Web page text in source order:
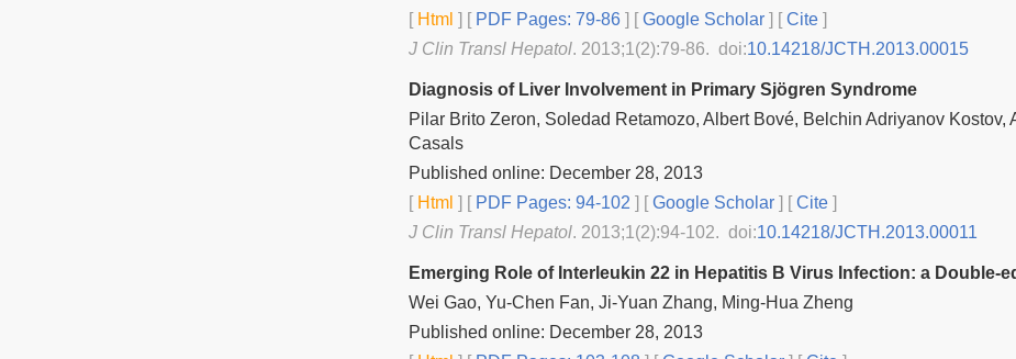
[Html ] [PDF Pages: 79-86 ] [Google Scholar ] [Cite ]
J Clin Transl Hepatol. 2013;1(2):79-86. doi:10.14218/JCTH.2013.00015
Diagnosis of Liver Involvement in Primary Sjögren Syndrome
Pilar Brito Zeron, Soledad Retamozo, Albert Bové, Belchin Adriyanov Kostov,
Casals
Published online: December 28, 2013
[Html ] [PDF Pages: 94-102 ] [Google Scholar ] [Cite ]
J Clin Transl Hepatol. 2013;1(2):94-102. doi:10.14218/JCTH.2013.00011
Emerging Role of Interleukin 22 in Hepatitis B Virus Infection: a
Wei Gao, Yu-Chen Fan, Ji-Yuan Zhang, Ming-Hua Zheng
Published online: December 28, 2013